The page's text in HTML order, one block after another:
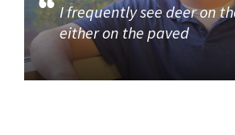
I frequently see deer on
either on the paved